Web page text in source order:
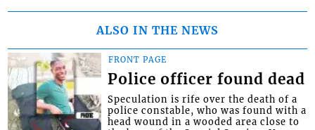
ALSO IN THE NEWS
FRONT PAGE
Police officer found dead
Speculation is rife over the death of a
police constable, who was found with a
head wound in a wooded area close to